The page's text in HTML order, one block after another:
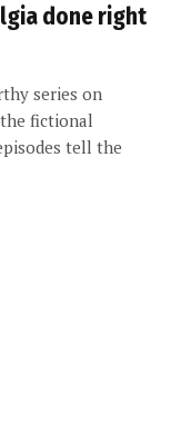
done right
series on
fictional
tell the